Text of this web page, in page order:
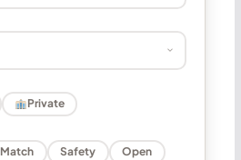
Private
Match Safety Open